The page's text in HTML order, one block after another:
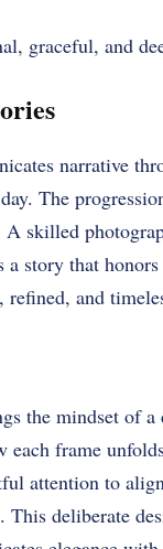
graceful, and
narrative
The
skilled
story that
and
the mindset of
frame
attention to
deliberate